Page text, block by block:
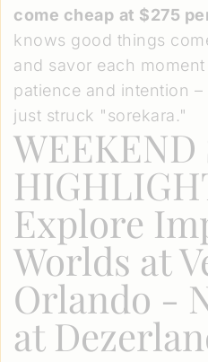
come cheap at $275
knows good things
and savor each
patience and intention
just struck "sorekara."
WEEKEND
Explore
Worlds at
Orlando -
at